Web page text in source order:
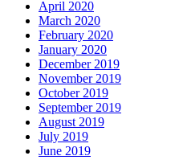
April 2020
March 2020
February 2020
January 2020
December 2019
November 2019
October 2019
September 2019
August 2019
July 2019
June 2019